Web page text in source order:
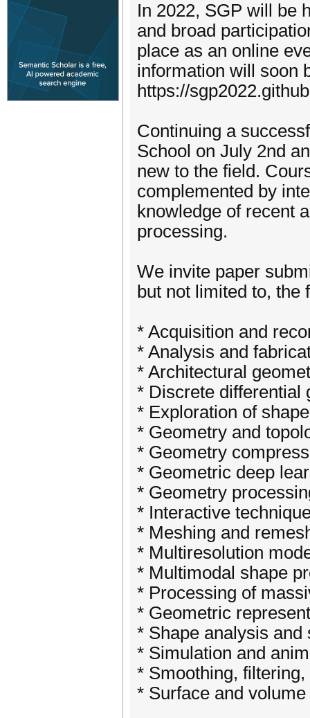
In 2022, SGP will be
and broad
place as an online
information will soon
https://
Continuing a
School on July 2nd
new to the field.
complemented by
knowledge of recent
processing.
We invite paper
but not limited to, the
* Acquisition and
* Analysis and
* Architectural
* Discrete differential
* Exploration of
* Geometry and
* Geometry
* Geometric deep
* Geometry
* Interactive
* Meshing and
* Multiresolution
* Multimodal shape
* Processing of
* Geometric
* Shape analysis and
* Simulation and
* Smoothing,
* Surface and